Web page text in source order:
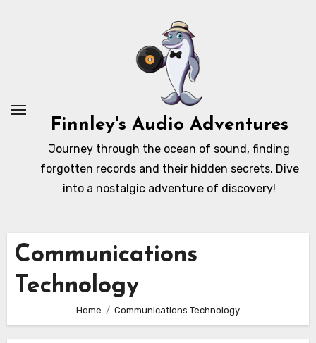
Finnley's Audio Adventures
Journey through the ocean of sound, finding
forgotten records and their hidden secrets. Dive
into a nostalgic adventure of discovery!
Communications
Technology
Home Communications Technology